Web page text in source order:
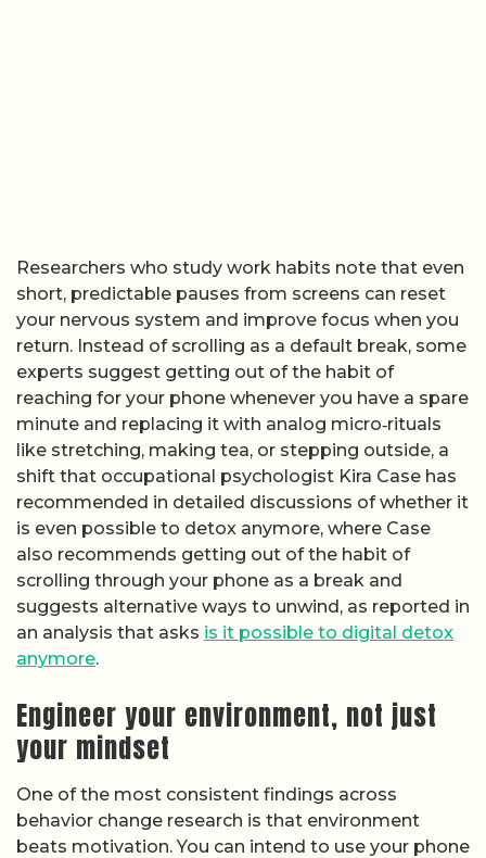
Researchers who study work habits note that even
short, predictable pauses from screens can reset
your nervous system and improve focus when you
return. Instead of scrolling as a default break, some
experts suggest getting out of the habit of
reaching for your phone whenever you have a spare
minute and replacing it with analog micro‑rituals
like stretching, making tea, or stepping outside, a
shift that occupational psychologist Kira Case has
recommended in detailed discussions of whether it
is even possible to detox anymore, where Case
also recommends getting out of the habit of
scrolling through your phone as a break and
suggests alternative ways to unwind, as reported in
an analysis that asks is it possible to digital detox
anymore.
Engineer your environment, not just
your mindset
One of the most consistent findings across
behavior change research is that environment
beats motivation. You can intend to use your phone